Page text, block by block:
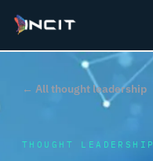
← All thought leadership
THOUGHT LEADERSHIP